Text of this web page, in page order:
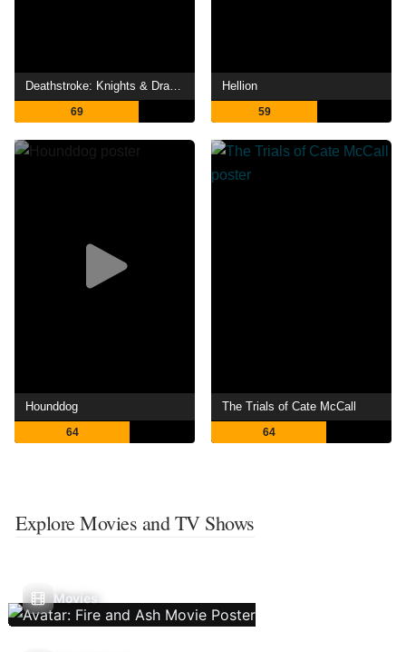
Deathstroke: Knights & Dragons - The Movie
69
Hellion
59
Hounddog
64
The Trials of Cate McCall
64
Explore Movies and TV Shows
Movies